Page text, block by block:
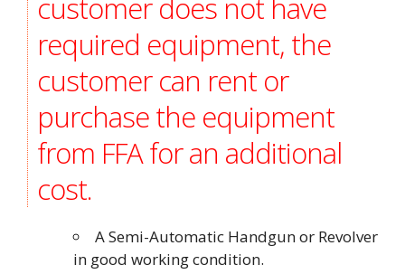
customer does not have
required equipment, the
customer can rent or
purchase the equipment
from FFA for an additional
cost.
A Semi-Automatic Handgun or Revolver
in good working condition.